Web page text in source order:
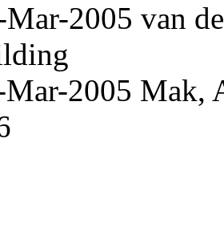
2005 van
2005 Mak,